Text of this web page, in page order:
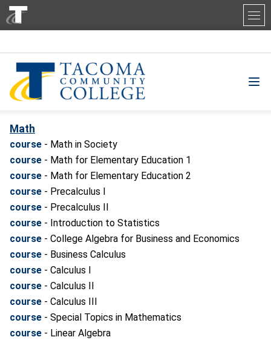
Math
course - Math in Society
course - Math for Elementary Education 1
course - Math for Elementary Education 2
course - Precalculus I
course - Precalculus II
course - Introduction to Statistics
course - College Algebra for Business and Economics
course - Business Calculus
course - Calculus I
course - Calculus II
course - Calculus III
course - Special Topics in Mathematics
course - Linear Algebra